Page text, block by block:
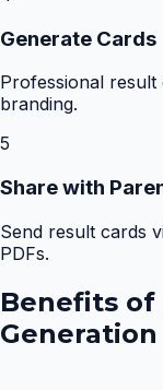
Generate Cards
Professional
branding.
5
Share with
Send result cards
PDFs.
Benefits of
Generation